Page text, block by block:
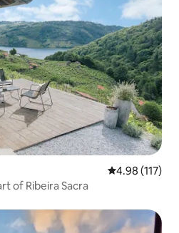
4.98 out of 5
4.98 (117)
of Ribeira Sacra